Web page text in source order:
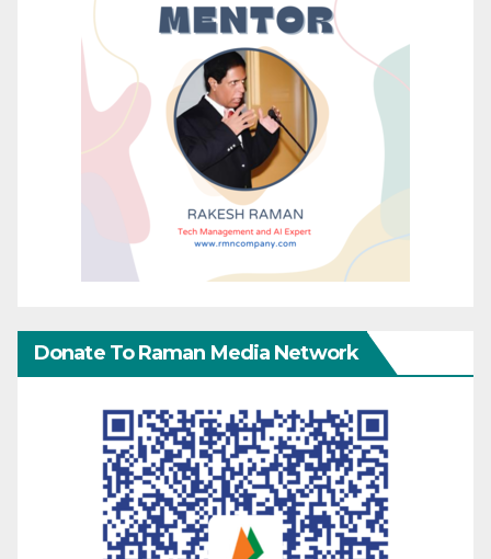
Donate To Raman Media Network